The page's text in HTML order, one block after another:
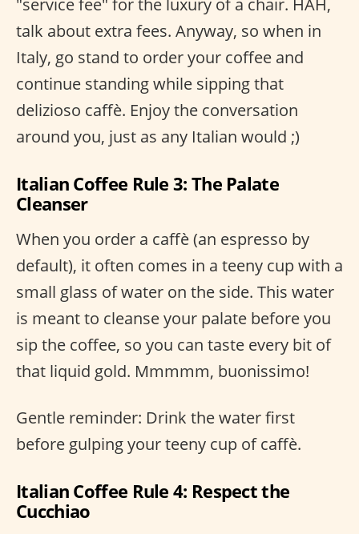
talk about extra fees. Anyway, so when in
Italy, go stand to order your coffee and
continue standing while sipping that
delizioso caffè. Enjoy the conversation
around you, just as any Italian would ;)
Italian Coffee Rule 3: The Palate
Cleanser
When you order a caffè (an espresso by
default), it often comes in a teeny cup with a
small glass of water on the side. This water
is meant to cleanse your palate before you
sip the coffee, so you can taste every bit of
that liquid gold. Mmmmm, buonissimo!
Gentle reminder: Drink the water first
before gulping your teeny cup of caffè.
Italian Coffee Rule 4: Respect the
Cucchiao